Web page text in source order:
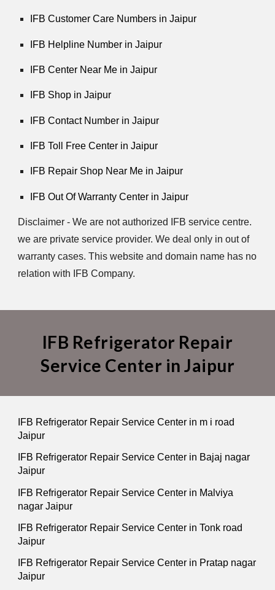
IFB Customer Care Numbers in Jaipur
IFB Helpline Number in Jaipur
IFB Center Near Me in Jaipur
IFB Shop in Jaipur
IFB Contact Number in Jaipur
IFB Toll Free Center in Jaipur
IFB Repair Shop Near Me in Jaipur
IFB Out Of Warranty Center in Jaipur
Disclaimer - We are not authorized IFB service centre.
we are private service provider. We deal only in out of
warranty cases. This website and domain name has no
relation with IFB Company.
IFB Refrigerator Repair
Service Center in Jaipur
IFB Refrigerator Repair Service Center in m i road
Jaipur
IFB Refrigerator Repair Service Center in Bajaj nagar
Jaipur
IFB Refrigerator Repair Service Center in Malviya
nagar Jaipur
IFB Refrigerator Repair Service Center in Tonk road
Jaipur
IFB Refrigerator Repair Service Center in Pratap nagar
Jaipur